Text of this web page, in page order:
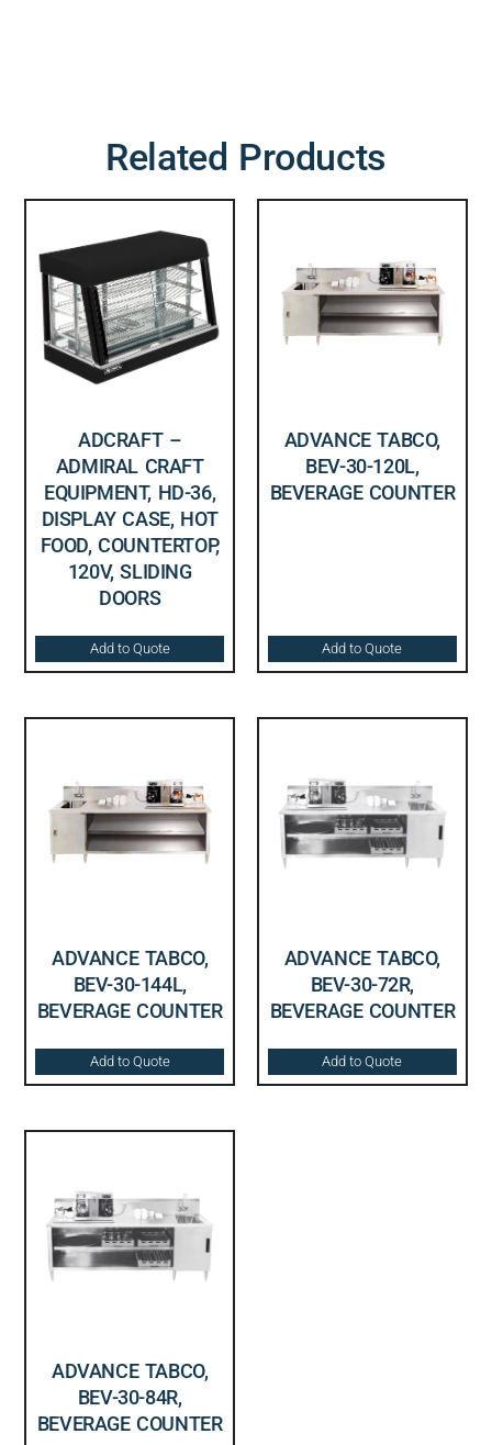
Related Products
ADCRAFT –
ADMIRAL CRAFT
EQUIPMENT, HD-36,
DISPLAY CASE, HOT
FOOD, COUNTERTOP,
120V, SLIDING
DOORS
Add to Quote
ADVANCE TABCO,
BEV-30-120L,
BEVERAGE COUNTER
Add to Quote
ADVANCE TABCO,
BEV-30-144L,
BEVERAGE COUNTER
Add to Quote
ADVANCE TABCO,
BEV-30-72R,
BEVERAGE COUNTER
Add to Quote
ADVANCE TABCO,
BEV-30-84R,
BEVERAGE COUNTER